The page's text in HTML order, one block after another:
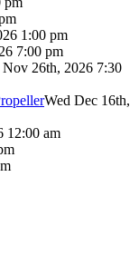
1:00 pm
7:00 pm
26th, 2026 7:30
Wed Dec 16th,
12:00 am